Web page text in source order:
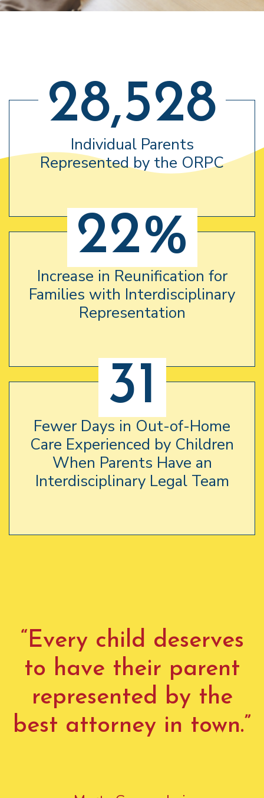
28,528
Individual Parents
Represented by the ORPC
22%
Increase in Reunification for
Families with Interdisciplinary
Representation
31
Fewer Days in Out-of-Home
Care Experienced by Children
When Parents Have an
Interdisciplinary Legal Team
“Every child deserves
to have their parent
represented by the
best attorney in town.”